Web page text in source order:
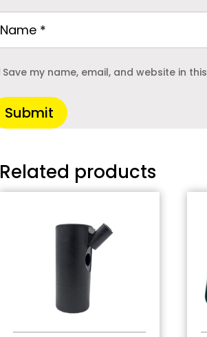
Save my name, email, and website in
Submit
Related products